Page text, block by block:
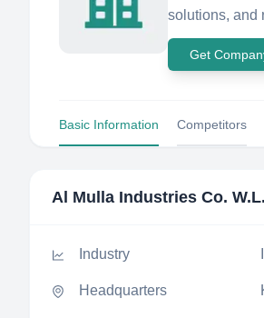
solutions, and
Get
Basic Information Competitors
Al Mulla Industries Co.
Industry
Headquarters